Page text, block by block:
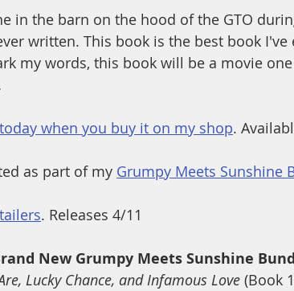
in the barn on the hood of the GTO
written. This book is the best book I've
my words, this book will be a movie
today when you buy it on my shop.
as part of my Grumpy Meets Sunshine
. Releases 4/11
New Grumpy Meets Sunshine
Lucky Chance, and Infamous Love (Book